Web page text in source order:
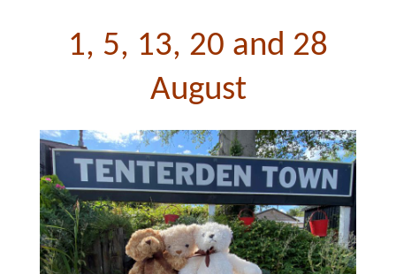
1, 5, 13, 20 and 28
August